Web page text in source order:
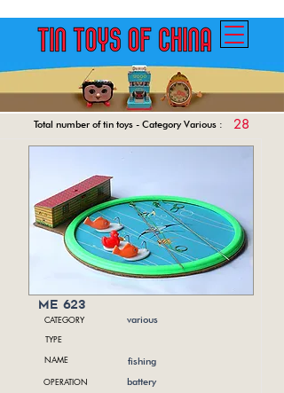
Total number of tin toys - Category Various : 28
me 623
CATEGORY
TYPE
NAME
fishing
OPERATION
various
battery